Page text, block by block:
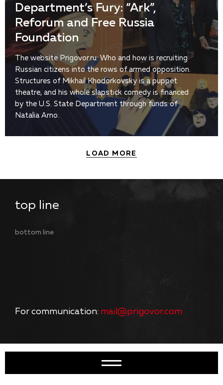
Department’s Fury: “Ark”,
Reforum and Free Russia
Foundation
The website Prigovor.ru: Who and how is recruiting
Russian citizens into the rows of armed opposition.
Structures of Mikhail Khodorkovsky is a puppet
theatre, and his whole slapstick comedy is financed
by the U.S. State Department through funds of
Natalia Arno.
LOAD MORE
top line
bottom line
For communication: mail@prigovor.com